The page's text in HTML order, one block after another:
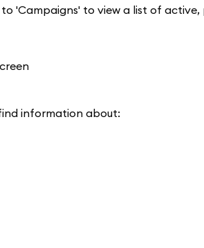
'Campaigns' to view a list of active,
information about: